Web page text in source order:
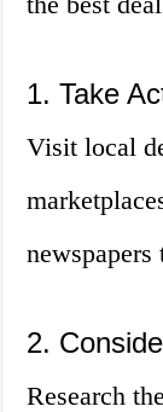
1. Take
Visit local
2.
Research